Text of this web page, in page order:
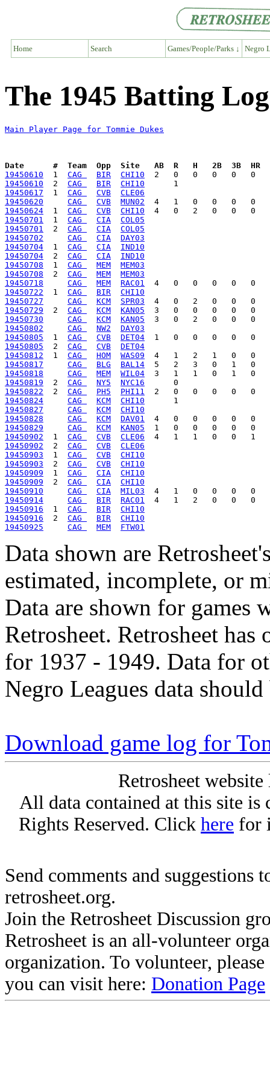
Home Search Games/People/Parks ↓ Negro
The 1945 Batting
Main Player Page for Tommie Dukes
Date      #  Team  Opp  Site   AB  R   H   2B  3B  HR
19450610
  1
CAG BIR
CHI10
19450610
  2
CAG BIR
CHI10
19450617
  1
CAG CVB
CLE06
19450620
CAG CVB
MUN02
19450624
  1
CAG CVB
CHI10
19450701
  1
CAG CIA
COL05
19450701
  2
CAG CIA
COL05
19450702
CAG CIA
DAY03
19450704
  1
CAG CIA
IND10
19450704
  2
CAG CIA
IND10
19450708
  1
CAG MEM
MEM03
19450708
  2
CAG MEM
MEM03
19450718
CAG MEM
RAC01
19450722
  1
CAG BIR
CHI10
19450727
CAG KCM
SPR03
19450729
  2
CAG KCM
KAN05
19450730
CAG KCM
KAN05
19450802
CAG NW2
DAY03
19450805
  1
CAG CVB
DET04
19450805
  2
CAG CVB
DET04
19450812
  1
CAG HOM
WAS09
19450817
CAG BLG
BAL14
19450818
CAG MEM
WIL04
19450819
  2
CAG NY5
NYC16
19450822
  2
CAG PH5
PHI11
19450824
CAG KCM
CHI10
19450827
CAG KCM
CHI10
19450828
CAG KCM
DAV01
19450829
CAG KCM
KAN05
19450902
  1
CAG CVB
CLE06
19450902
  2
CAG CVB
CLE06
19450903
  1
CAG CVB
CHI10
19450903
  2
CAG CVB
CHI10
19450909
  1
CAG CIA
CHI10
19450909
  2
CAG CIA
CHI10
19450910
CAG CIA
MIL03
19450914
CAG BIR
RAC01
19450916
  1
CAG BIR
CHI10
19450916
  2
CAG BIR
CHI10
19450925
CAG MEM FTW01
Data shown are
estimated, incomplete, or
Data are shown for games
Retrosheet. Retrosheet
for 1937 - 1949. Data for
Negro Leagues data
Download game log for
Retrosheet
All data contained at this site
Rights Reserved. Click here for
Send comments and suggestions
retrosheet.org.
Join the Retrosheet Discussion
Retrosheet is an all-volunteer
organization. To volunteer,
you can visit here: Donation Page